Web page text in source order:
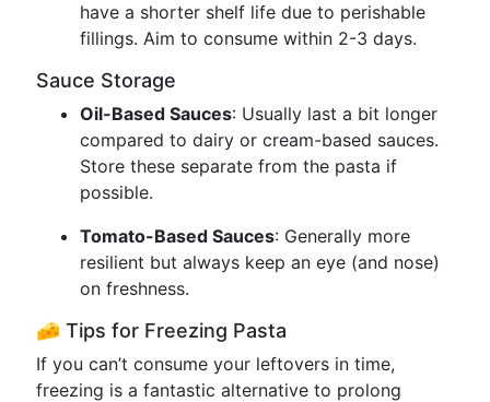
have a shorter shelf life due to perishable
fillings. Aim to consume within 2-3 days.
Sauce Storage
Oil-Based Sauces: Usually last a bit longer
compared to dairy or cream-based sauces.
Store these separate from the pasta if
possible.
Tomato-Based Sauces: Generally more
resilient but always keep an eye (and nose)
on freshness.
🧀 Tips for Freezing Pasta
If you can’t consume your leftovers in time,
freezing is a fantastic alternative to prolong